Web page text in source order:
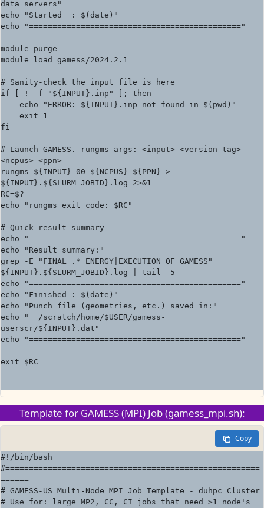
data servers"
echo "Started  : $(date)"
echo "============================================="
module purge
module load gamess/2024.2.1
# Sanity-check the input file is here
if [ ! -f "${INPUT}.inp" ]; then
fi
# Launch GAMESS. rungms args: <input> <version-tag>
<ncpus> <ppn>
rungms ${INPUT} 00 ${NCPUS} ${PPN} >
${INPUT}.${SLURM_JOBID}.log 2>&1
RC=$?
echo "rungms exit code: $RC"
# Quick result summary
echo "============================================="
echo "Result summary:"
grep -E "FINAL .* ENERGY|EXECUTION OF GAMESS"
${INPUT}.${SLURM_JOBID}.log | tail -5
echo "============================================="
echo "Finished : $(date)"
echo "Punch file (geometries, etc.) saved in:"
echo "  /scratch/home/$USER/gamess-
userscr/${INPUT}.dat"
echo "============================================="
exit $RC
Template for GAMESS (MPI) Job (gamess_mpi.sh):
Copy
#!/bin/bash
#======================================================
======
# GAMESS-US Multi-Node MPI Job Template - duhpc Cluster
# Use for: large MP2, CC, CI jobs that need >1 node's